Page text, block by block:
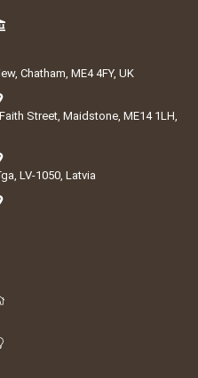
Chatham, ME4 4FY, UK
Street, Maidstone, ME14 1LH,
LV-1050, Latvia